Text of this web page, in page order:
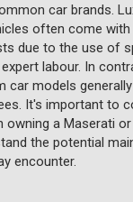
car brands.
often come with
due to the use of
labour. In
car models
It's important to
owning a Maserati
the potential
encounter.